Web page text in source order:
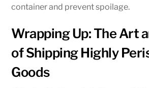
container and prevent spoilage.
Wrapping Up: The Art
of Shipping Highly
Goods